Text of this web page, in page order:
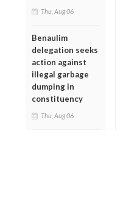
Thu, Aug 06
Benaulim
delegation seeks
action against
illegal garbage
dumping in
constituency
Thu, Aug 06